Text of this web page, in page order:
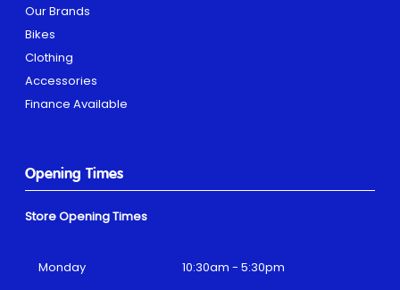
Our Brands
Bikes
Clothing
Accessories
Finance Available
Opening Times
Store Opening Times
Monday
10:30am - 5:30pm